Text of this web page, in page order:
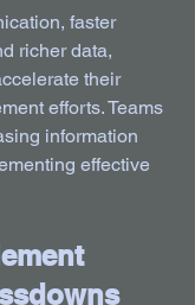
faster
richer data,
their
efforts. Teams
information
effective